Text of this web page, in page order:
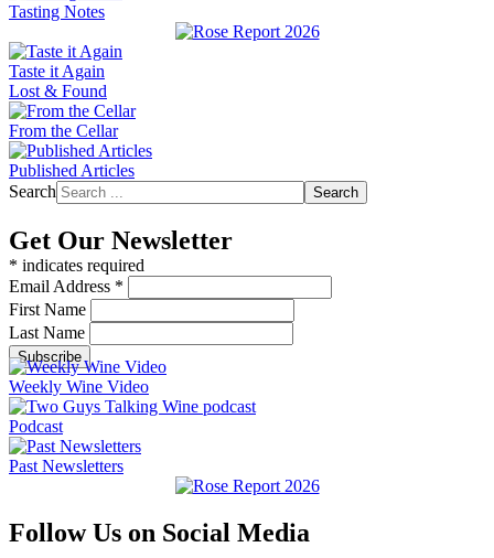
Tasting Notes
Taste it Again
Lost & Found
From the Cellar
Published Articles
Search
Search
Get Our Newsletter
* indicates required
Email Address *
First Name
Last Name
Weekly Wine Video
Podcast
Past Newsletters
Follow Us on Social Media